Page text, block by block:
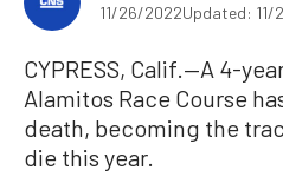
11/26/2022Updated: 11/
CYPRESS, Calif.—A 4-
Alamitos Race Course
death, becoming the
die this year.